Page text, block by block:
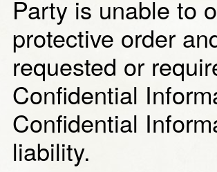
Party is unable to
protective order
requested or
Confidential
Confidential
liability.